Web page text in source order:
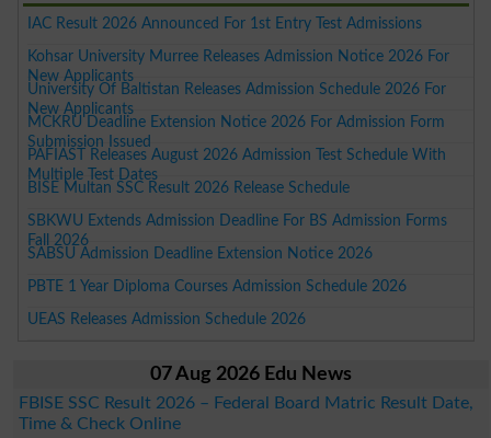
IAC Result 2026 Announced For 1st Entry Test Admissions
Kohsar University Murree Releases Admission Notice 2026 For
New Applicants
University Of Baltistan Releases Admission Schedule 2026 For
New Applicants
MCKRU Deadline Extension Notice 2026 For Admission Form
Submission Issued
PAFIAST Releases August 2026 Admission Test Schedule With
Multiple Test Dates
BISE Multan SSC Result 2026 Release Schedule
SBKWU Extends Admission Deadline For BS Admission Forms
Fall 2026
SABSU Admission Deadline Extension Notice 2026
PBTE 1 Year Diploma Courses Admission Schedule 2026
UEAS Releases Admission Schedule 2026
07 Aug 2026 Edu News
FBISE SSC Result 2026 – Federal Board Matric Result Date,
Time & Check Online